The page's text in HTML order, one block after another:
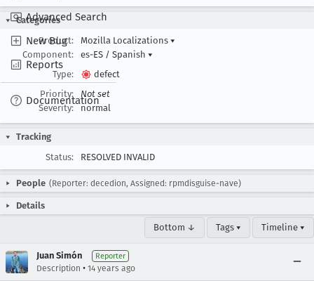
Advanced Search
New Bug
Reports
Documentation
Categories
Product:
Mozilla Localizations ▾
Component:
es-ES / Spanish ▾
Type:
defect
Priority:
Not set
Severity:
normal
Tracking
Status:
RESOLVED INVALID
People (Reporter: decedion, Assigned: rpmdisguise-nave)
Details
Bottom ↓ Tags ▾ Timeline ▾
Juan Simón Reporter
Description • 14 years ago